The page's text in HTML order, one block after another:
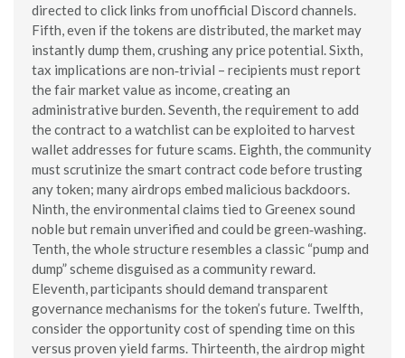
directed to click links from unofficial Discord channels.
Fifth, even if the tokens are distributed, the market may
instantly dump them, crushing any price potential. Sixth,
tax implications are non‑trivial – recipients must report
the fair market value as income, creating an
administrative burden. Seventh, the requirement to add
the contract to a watchlist can be exploited to harvest
wallet addresses for future scams. Eighth, the community
must scrutinize the smart contract code before trusting
any token; many airdrops embed malicious backdoors.
Ninth, the environmental claims tied to Greenex sound
noble but remain unverified and could be green‑washing.
Tenth, the whole structure resembles a classic “pump and
dump” scheme disguised as a community reward.
Eleventh, participants should demand transparent
governance mechanisms for the token’s future. Twelfth,
consider the opportunity cost of spending time on this
versus proven yield farms. Thirteenth, the airdrop might